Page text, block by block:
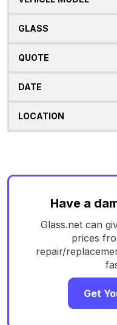
Have a
Glass.net can
prices
repair/
Get